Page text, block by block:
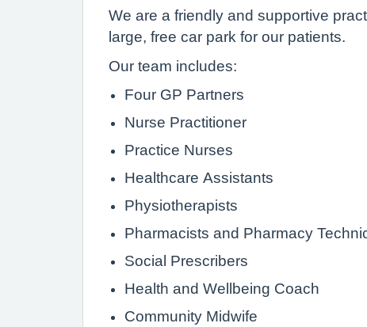
We are a friendly and supportive
large, free car park for our patients.
Our team includes:
Four GP Partners
Nurse Practitioner
Practice Nurses
Healthcare Assistants
Physiotherapists
Pharmacists and Pharmacy
Social Prescribers
Health and Wellbeing Coach
Community Midwife